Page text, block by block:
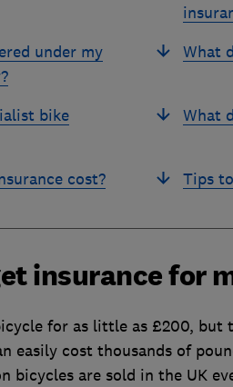
under my
bike
cost?
What
What
Tips
insurance for
for as little as £200, but
easily cost thousands of
bicycles are sold in the UK